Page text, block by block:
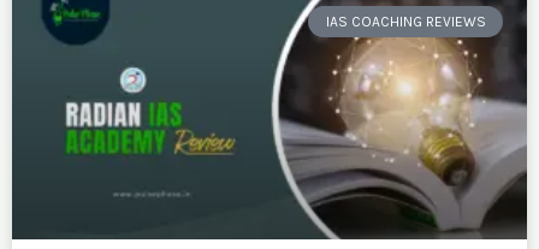
IAS COACHING REVIEWS